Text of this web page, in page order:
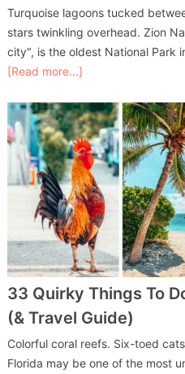
Turquoise lagoons tucked
stars twinkling overhead. Zion
city", is the oldest National Park
[Read more...]
33 Quirky Things To
(& Travel Guide)
Colorful coral reefs. Six-toed
Florida may be one of the most